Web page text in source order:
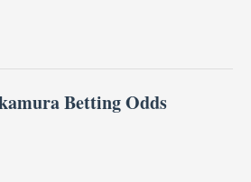
Betting Odds